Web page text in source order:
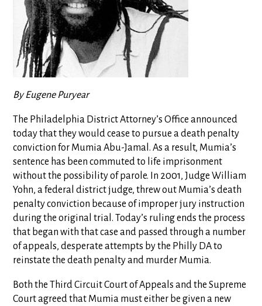
By Eugene Puryear
The Philadelphia District Attorney’s Office announced
today that they would cease to pursue a death penalty
conviction for Mumia Abu-Jamal. As a result, Mumia’s
sentence has been commuted to life imprisonment
without the possibility of parole. In 2001, Judge William
Yohn, a federal district judge, threw out Mumia’s death
penalty conviction because of improper jury instruction
during the original trial. Today’s ruling ends the process
that began with that case and passed through a number
of appeals, desperate attempts by the Philly DA to
reinstate the death penalty and murder Mumia.
Both the Third Circuit Court of Appeals and the Supreme
Court agreed that Mumia must either be given a new